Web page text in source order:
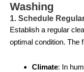
Washing
1. Schedule
Establish a regular
optimal condition. The
Climate: In